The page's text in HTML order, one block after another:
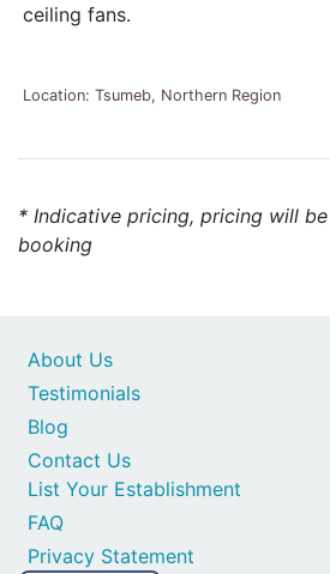
ceiling fans.
Location: Tsumeb, Northern Region
* Indicative pricing, pricing will
booking
Contact Us
List Your Establishment
FAQ
Privacy Statement
About Us
Testimonials
Blog